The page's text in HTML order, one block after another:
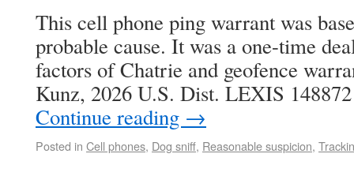
This cell phone ping warrant was
probable cause. It was a one-time
factors of Chatrie and geofence
Kunz, 2026 U.S. Dist. LEXIS
Continue reading →
Posted in Cell phones, Dog sniff, Reasonable suspicion,